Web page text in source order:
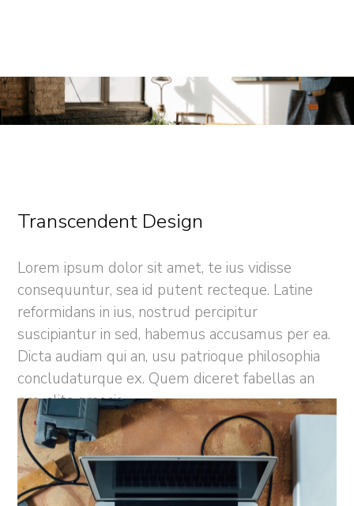
Transcendent Design
Lorem ipsum dolor sit amet, te ius vidisse
consequuntur, sea id putent recteque. Latine
reformidans in ius, nostrud percipitur
suscipiantur in sed, habemus accusamus per ea.
Dicta audiam qui an, usu patrioque philosophia
concludaturque ex. Quem diceret fabellas an
pro, clita graecis.
Eruditi sententiae vim eu. No augue omittantur
mel, stet semper in mei. Id iudico blandit
dissentiunt cum.